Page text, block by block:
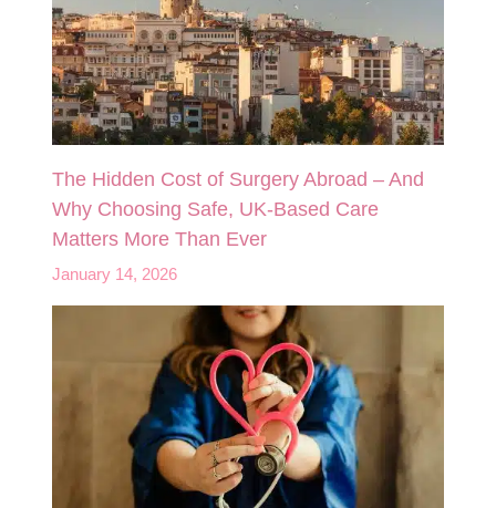
The Hidden Cost of Surgery Abroad – And
Why Choosing Safe, UK‑Based Care
Matters More Than Ever
January 14, 2026